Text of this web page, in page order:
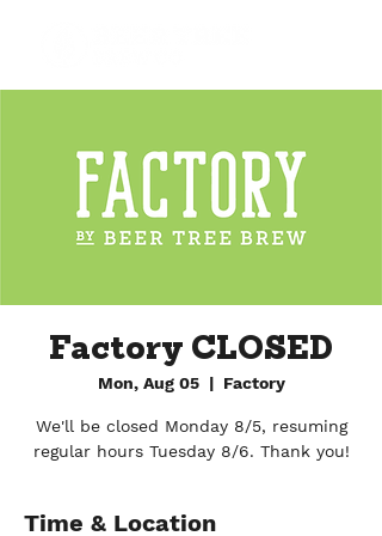
Factory CLOSED
Mon, Aug 05
  |
Factory
We'll be closed Monday 8/5, resuming
regular hours Tuesday 8/6. Thank you!
Time & Location